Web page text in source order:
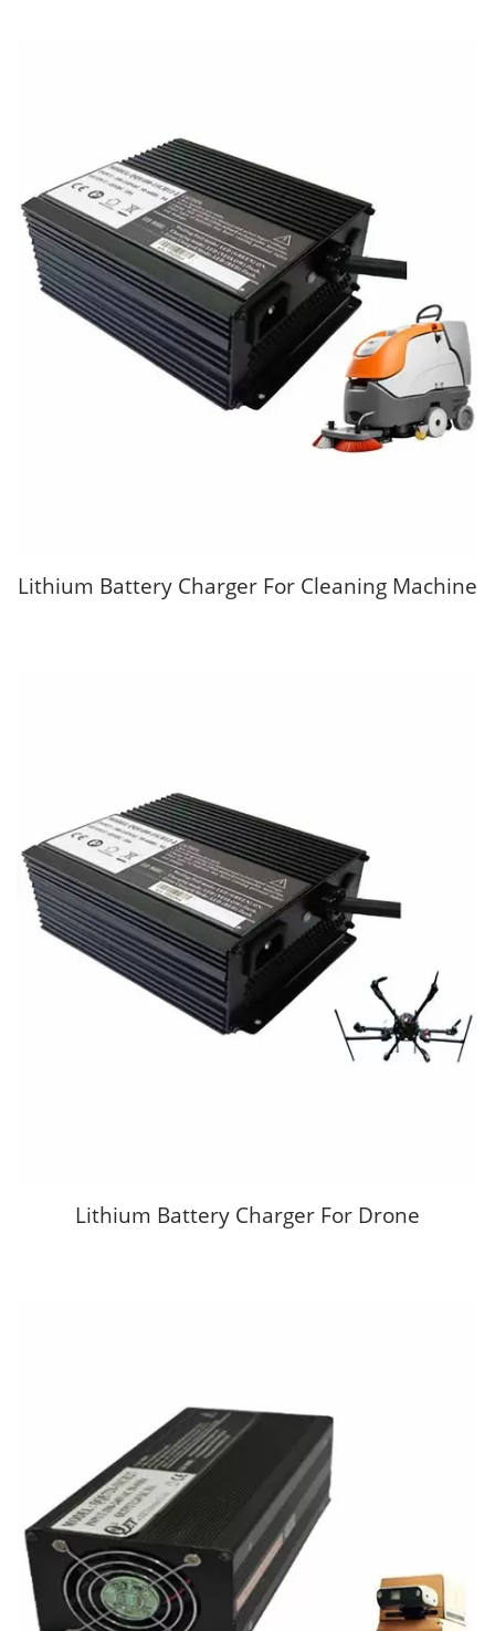
Lithium Battery Charger For Cleaning Machine
Lithium Battery Charger For Drone